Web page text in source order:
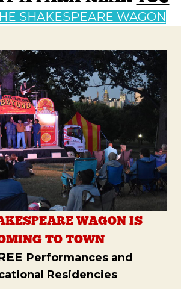
SHAKESPEARE WAGON
WAGON IS
TO TOWN
Performances and
Residencies